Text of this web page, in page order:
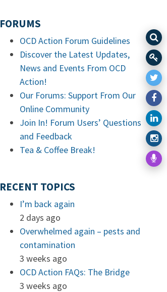
FORUMS
OCD Action Forum Guidelines
Discover the Latest Updates,
News and Events From OCD
Action!
Our Forums: Support From Our
Online Community
Join In! Forum Users’ Questions
and Feedback
Tea & Coffee Break!
RECENT TOPICS
I’m back again
2 days ago
Overwhelmed again – pests and
contamination
3 weeks ago
OCD Action FAQs: The Bridge
3 weeks ago